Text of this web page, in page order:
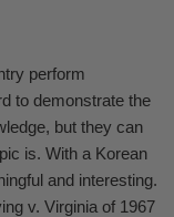
perform
to demonstrate the
but they can
is. With a Korean
and interesting.
v. Virginia of 1967